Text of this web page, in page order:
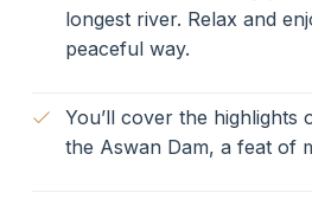
longest river. Relax and
peaceful way.
You’ll cover the highlights
the Aswan Dam, a feat of